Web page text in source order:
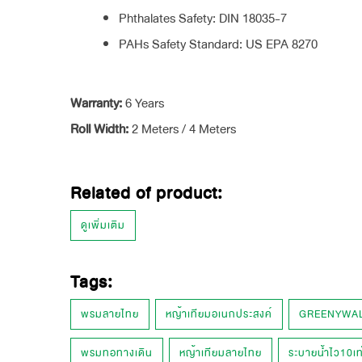
Phthalates Safety: DIN 18035-7
PAHs Safety Standard: US EPA 8270
Warranty:6 Years
Roll Width:2 Meters / 4 Meters
Related of product:
ดูเพิ่มเติม
Tags:
พรมลายไทย หญ้าเทียมอเนกประสงค์
พรมทอทางเดิน หญ้าเทียมลายไทย ระบายน้ำไว10เ